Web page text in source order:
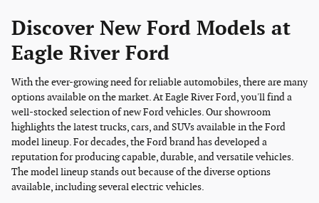
Discover New Ford Models at
Eagle River Ford
With the ever-growing need for reliable automobiles, there are many
options available on the market. At Eagle River Ford, you'll find a
well-stocked selection of new Ford vehicles. Our showroom
highlights the latest trucks, cars, and SUVs available in the Ford
model lineup. For decades, the Ford brand has developed a
reputation for producing capable, durable, and versatile vehicles.
The model lineup stands out because of the diverse options
available, including several electric vehicles.